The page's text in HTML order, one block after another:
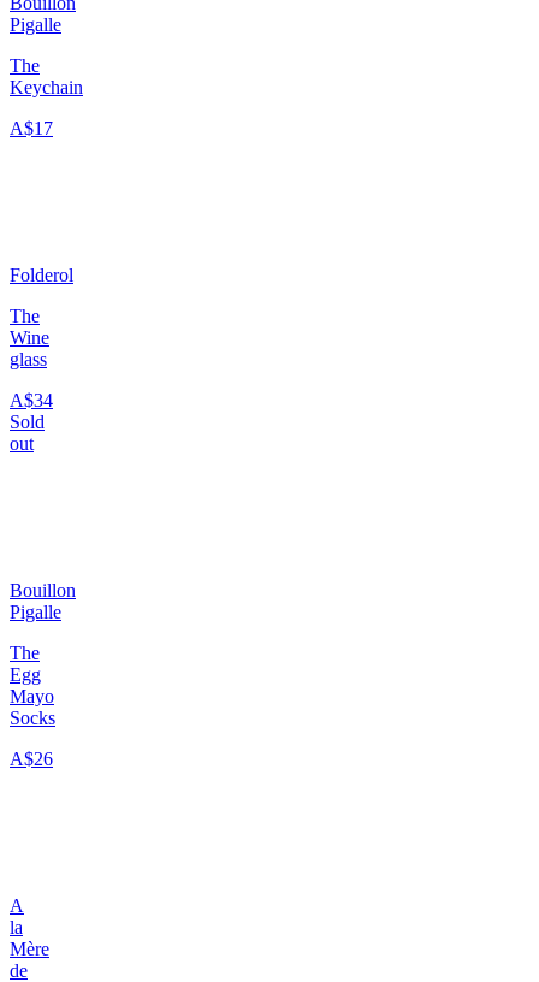
Pigalle
The
Keychain
A$17
Folderol
The
Wine
glass
A$34
Sold
out
Bouillon
Pigalle
The
Egg
Mayo
Socks
A$26
A
la
Mère
de